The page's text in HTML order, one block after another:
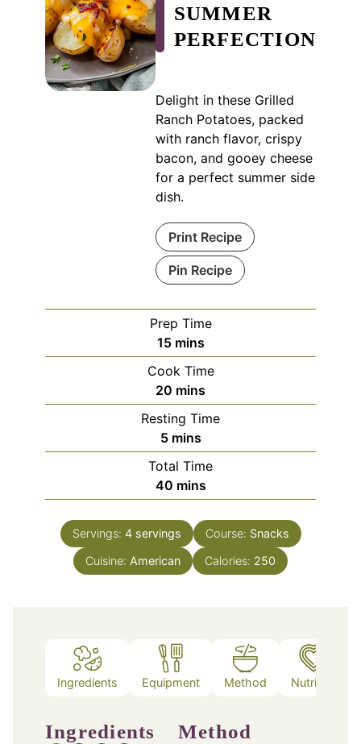
SUMMER
PERFECTION
Delight in these Grilled
Ranch Potatoes, packed
with ranch flavor, crispy
bacon, and gooey cheese
for a perfect summer side
dish.
Print Recipe
Pin Recipe
Prep Time
15minutes
mins
Cook Time
20 minutes
mins
Resting Time
5minutes
mins
Total Time
40minutes
mins
Servings: 4 servings Course: Snacks
Cuisine: American Calories: 250
Ingredients Equipment Method Nutrition
Ingredients Method